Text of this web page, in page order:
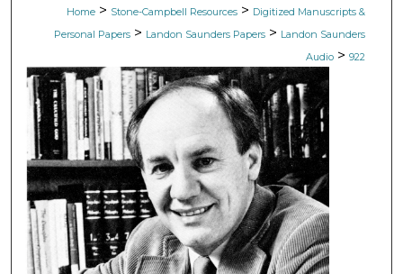
Home > Stone-Campbell Resources > Digitized Manuscripts &
Personal Papers > Landon Saunders Papers > Landon Saunders
Audio > 922